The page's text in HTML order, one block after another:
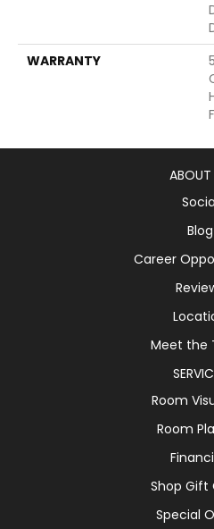
WARRANTY
ABOUT
Blog
Career
Meet the
Room
Room
Shop Gift
Special